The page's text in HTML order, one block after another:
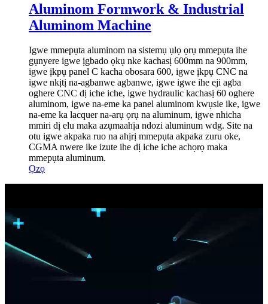
Aluminom Formwork & Industrial
Aluminom Machine
Igwe mmepụta aluminom na sistemụ ụlọ ọrụ mmepụta ihe
gụnyere igwe ịgbado ọkụ nke kachasị 600mm na 900mm,
igwe ịkpụ panel C kacha obosara 600, igwe ịkpụ CNC na
igwe nkịtị na-agbanwe agbanwe, igwe igwe ihe eji agba
oghere CNC dị iche iche, igwe hydraulic kachasị 60 oghere
aluminom, igwe na-eme ka panel aluminom kwụsie ike, igwe
na-eme ka lacquer na-arụ ọrụ na aluminum, igwe nhicha
mmiri dị elu maka azụmaahịa ndozi aluminum wdg. Site na
otu igwe akpaka ruo na ahịrị mmepụta akpaka zuru oke,
CGMA nwere ike izute ihe dị iche iche achọrọ maka
mmepụta aluminum.
Ọzọ